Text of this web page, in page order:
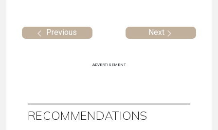
Previous Next
ADVERTISEMENT
RECOMMENDATIONS